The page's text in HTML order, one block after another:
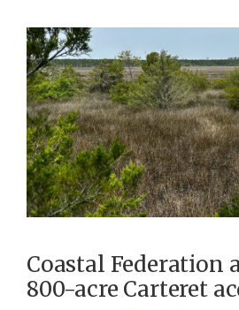
Coastal Federation
800-acre Carteret